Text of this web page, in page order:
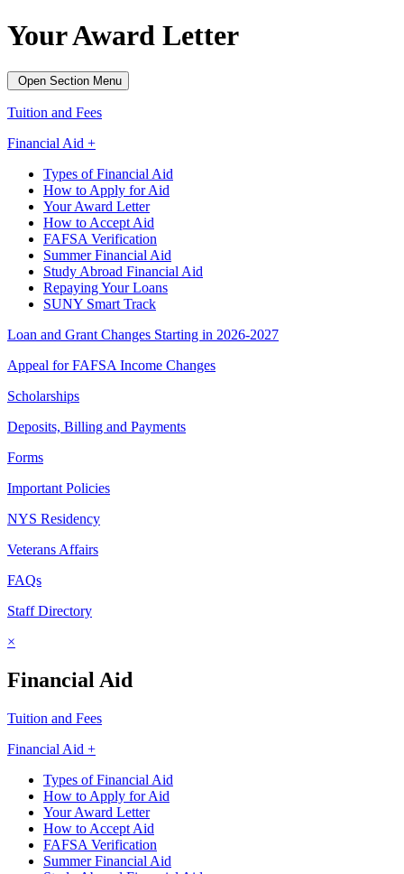
Your Award Letter
Open Section Menu
Tuition and Fees
Financial Aid +
Types of Financial Aid
How to Apply for Aid
Your Award Letter
How to Accept Aid
FAFSA Verification
Summer Financial Aid
Study Abroad Financial Aid
Repaying Your Loans
SUNY Smart Track
Loan and Grant Changes Starting in 2026-2027
Appeal for FAFSA Income Changes
Scholarships
Deposits, Billing and Payments
Forms
Important Policies
NYS Residency
Veterans Affairs
FAQs
Staff Directory
×
Financial Aid
Tuition and Fees
Financial Aid +
Types of Financial Aid
How to Apply for Aid
Your Award Letter
How to Accept Aid
FAFSA Verification
Summer Financial Aid